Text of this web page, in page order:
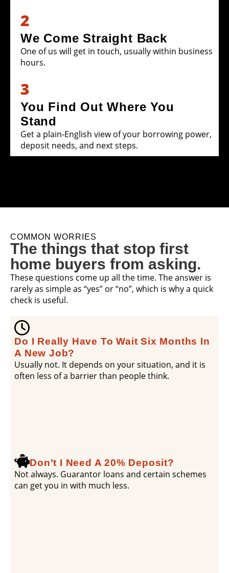
2
We Come Straight Back
One of us will get in touch, usually within business
hours.
3
You Find Out Where You
Stand
Get a plain-English view of your borrowing power,
deposit needs, and next steps.
COMMON WORRIES
The things that stop first
home buyers from asking.
These questions come up all the time. The answer is
rarely as simple as “yes” or “no”, which is why a quick
check is useful.
Do I Really Have To Wait Six Months In
A New Job?
Usually not. It depends on your situation, and it is
often less of a barrier than people think.
Don’t I Need A 20% Deposit?
Not always. Guarantor loans and certain schemes
can get you in with much less.